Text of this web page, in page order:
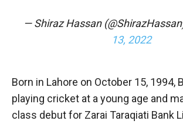
— Shiraz Hassan
13, 2022
Born in Lahore on October 15, 1994,
playing cricket at a young age and
class debut for Zarai Taraqiati Bank